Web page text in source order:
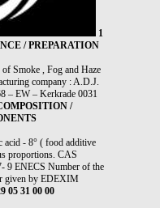
1
/ PREPARATION
Smoke , Fog and Haze
company : A.D.J.
– EW – Kerkrade 0031
/
acid - 8° ( food additive
proportions. CAS
9 ENECS Number of the
given by EDEXIM
05 31 00 00